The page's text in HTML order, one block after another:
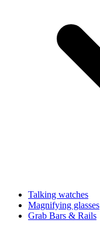
Talking watches
Magnifying glasses
Grab Bars & Rails